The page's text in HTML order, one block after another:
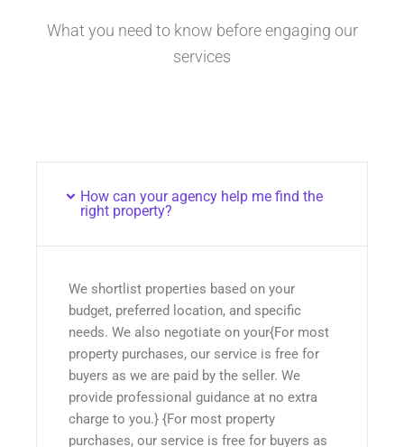
What you need to know before engaging our
services
How can your agency help me find the
right property?
We shortlist properties based on your
budget, preferred location, and specific
needs. We also negotiate on your{For most
property purchases, our service is free for
buyers as we are paid by the seller. We
provide professional guidance at no extra
charge to you.} {For most property
purchases, our service is free for buyers as